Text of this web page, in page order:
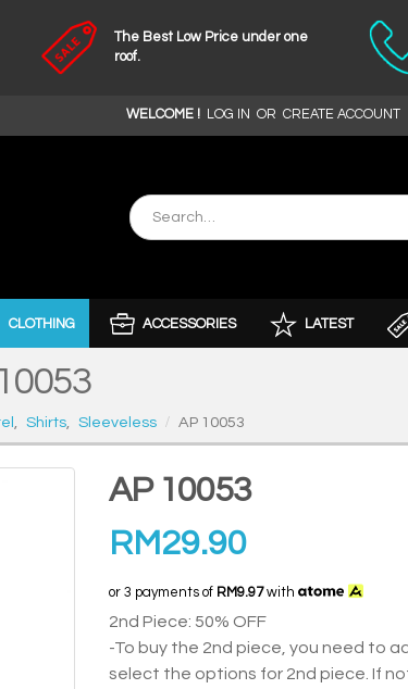
The Best Low Price under one
roof.
WELCOME ! LOG IN OR CREATE ACCOUNT
CLOTHING ACCESSORIES LATEST
, Shirts, Sleeveless AP 10053
AP 10053
RM29.90
or 3 payments of RM9.97with
2nd Piece: 50% OFF
-To buy the 2nd piece, you need to
select the options for 2nd piece. If